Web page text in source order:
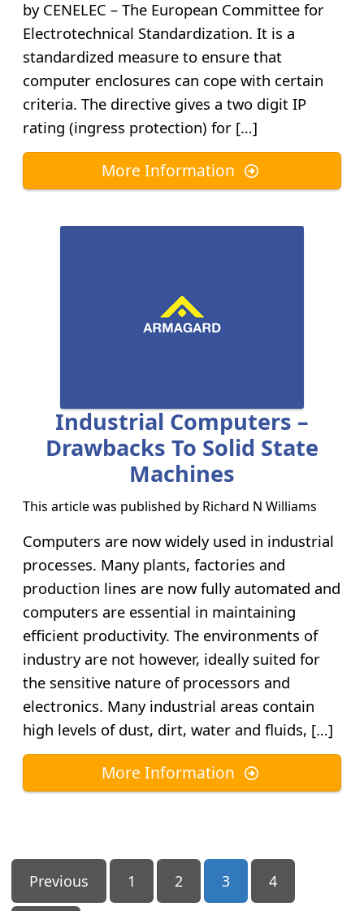
by CENELEC – The European Committee for
Electrotechnical Standardization. It is a
standardized measure to ensure that
computer enclosures can cope with certain
criteria. The directive gives a two digit IP
rating (ingress protection) for […]
More Information
Industrial Computers –
Drawbacks To Solid State
Machines
This article was published by Richard N Williams
Computers are now widely used in industrial
processes. Many plants, factories and
production lines are now fully automated and
computers are essential in maintaining
efficient productivity. The environments of
industry are not however, ideally suited for
the sensitive nature of processors and
electronics. Many industrial areas contain
high levels of dust, dirt, water and fluids, […]
More Information
Posts
Pagination
Previous 1 2 3 4